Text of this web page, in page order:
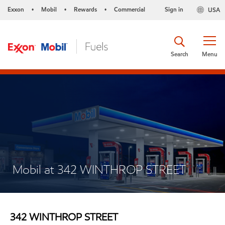
Exxon • Mobil • Rewards • Commercial USA
Sign in
Menu
Search
Mobil at 342 WINTHROP STREET
342 WINTHROP STREET